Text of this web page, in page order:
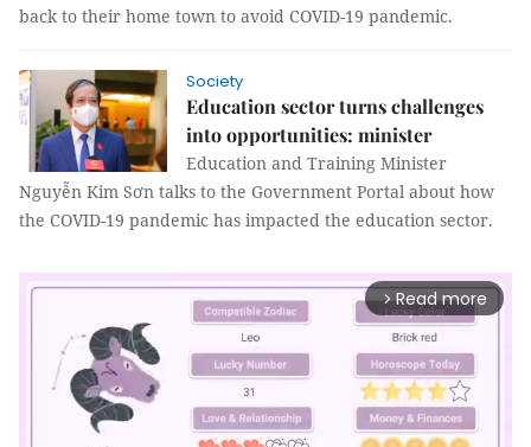
back to their home town to avoid COVID-19 pandemic.
Society
Education sector turns challenges
into opportunities: minister
Education and Training Minister
Nguyễn Kim Sơn talks to the Government Portal about how
the COVID-19 pandemic has impacted the education sector.
arrow_forward_ios Read more